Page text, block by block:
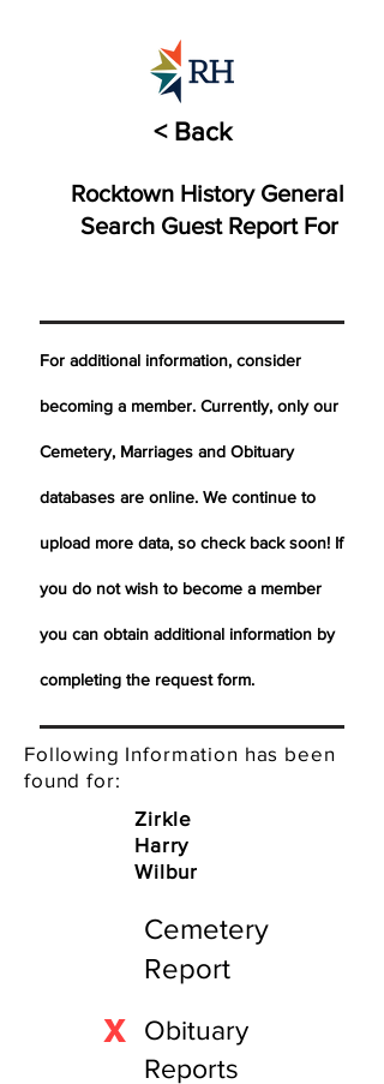
< Back
Rocktown History General
Search Guest Report For
For additional information, consider
becoming a member. Currently, only our
Cemetery, Marriages and Obituary
databases are online. We continue to
upload more data, so check back soon! If
you do not wish to become a member
you can obtain additional information by
completing the request form.
Following Information has been
found for:
Zirkle
Harry
Wilbur
Cemetery
Report
Obituary
Reports
X